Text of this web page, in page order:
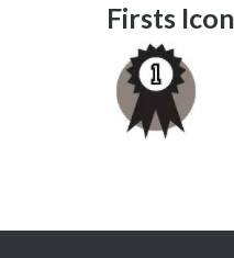
Firsts